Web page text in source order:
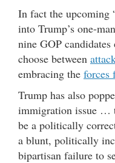
In fact the upcoming
into Trump’s one-
nine GOP
choose between
embracing the forces
Trump has also
immigration issue …
be a politically
a blunt, politically
bipartisan failure to